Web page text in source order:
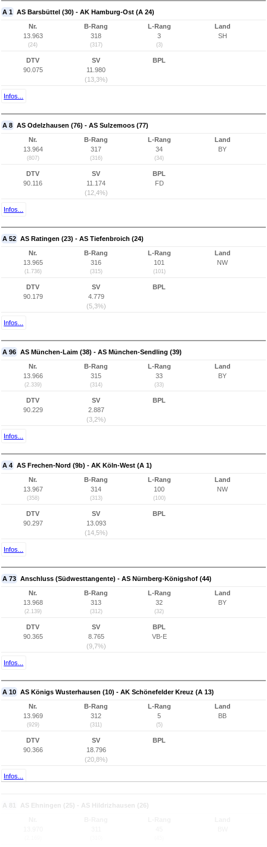
A 1 AS Barsbüttel (30) - AK Hamburg-Ost (A 24)
Nr.
13.963
(24)
B-Rang
318
(317)
L-Rang
3
(3)
Land
SH
DTV
90.075
SV
11.980
(13,3%)
BPL
Infos...
A 8 AS Odelzhausen (76) - AS Sulzemoos (77)
Nr.
13.964
(807)
B-Rang
317
(316)
L-Rang
34
(34)
Land
BY
DTV
90.116
SV
11.174
(12,4%)
BPL
FD
Infos...
A 52 AS Ratingen (23) - AS Tiefenbroich (24)
Nr.
13.965
(1.736)
B-Rang
316
(315)
L-Rang
101
(101)
Land
NW
DTV
90.179
SV
4.779
(5,3%)
BPL
Infos...
A 96 AS München-Laim (38) - AS München-Sendling (39)
Nr.
13.966
(2.339)
B-Rang
315
(314)
L-Rang
33
(33)
Land
BY
DTV
90.229
SV
2.887
(3,2%)
BPL
Infos...
A 4 AS Frechen-Nord (9b) - AK Köln-West (A 1)
Nr.
13.967
(358)
B-Rang
314
(313)
L-Rang
100
(100)
Land
NW
DTV
90.297
SV
13.093
(14,5%)
BPL
Infos...
A 73 Anschluss (Südwesttangente) - AS Nürnberg-Königshof (44)
Nr.
13.968
(2.139)
B-Rang
313
(312)
L-Rang
32
(32)
Land
BY
DTV
90.365
SV
8.765
(9,7%)
BPL
VB-E
Infos...
A 10 AS Königs Wusterhausen (10) - AK Schönefelder Kreuz (A 13)
Nr.
13.969
(929)
B-Rang
312
(311)
L-Rang
5
(5)
Land
BB
DTV
90.366
SV
18.796
(20,8%)
BPL
Infos...
A 81 AS Ehningen (25) - AS Hildrizhausen (26)